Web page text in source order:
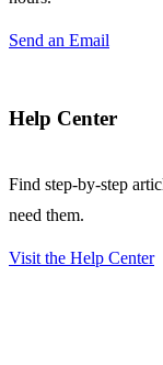
Send an Email
Help Center
Find step-by-step
need them.
Visit the Help Center